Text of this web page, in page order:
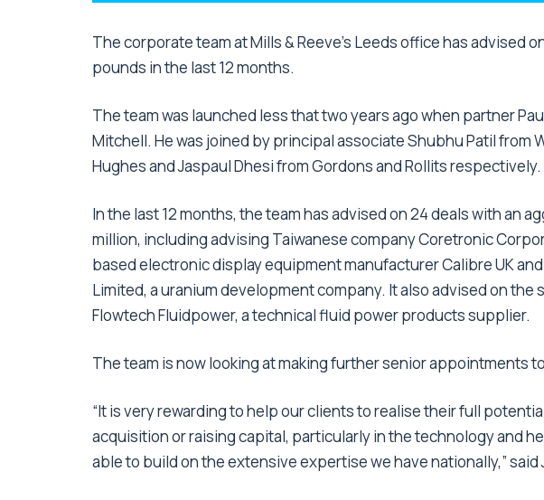
The corporate team at Mills & Reeve’s Leeds office has advised
pounds in the last 12 months.
The team was launched less that two years ago when partner
Mitchell. He was joined by principal associate Shubhu Patil from
Hughes and Jaspaul Dhesi from Gordons and Rollits respectively.
In the last 12 months, the team has advised on 24 deals with an
million, including advising Taiwanese company Coretronic
based electronic display equipment manufacturer Calibre UK
Limited, a uranium development company. It also advised on the
Flowtech Fluidpower, a technical fluid power products supplier.
The team is now looking at making further senior appointments
“It is very rewarding to help our clients to realise their full
acquisition or raising capital, particularly in the technology and
able to build on the extensive expertise we have nationally,” said